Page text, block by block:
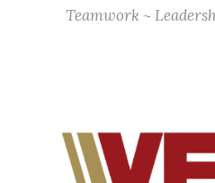
Teamwork ~